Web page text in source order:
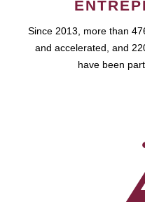
Since 2013, more than
and accelerated, and
have been